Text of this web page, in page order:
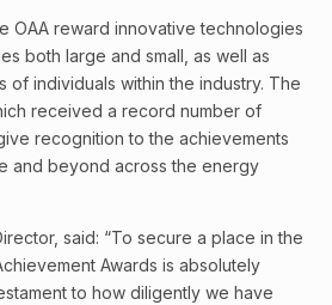
OAA reward innovative technologies
both large and small, as well as
of individuals within the industry. The
received a record number of
recognition to the achievements
and beyond across the energy
said: “To secure a place in the
Awards is absolutely
to how diligently we have